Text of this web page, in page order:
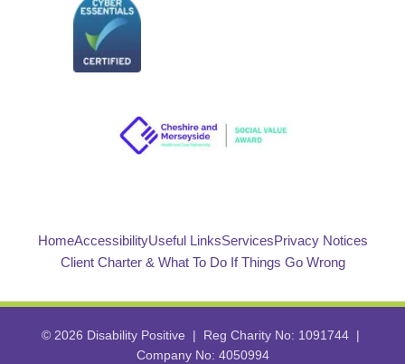
HomeAccessibilityUseful LinksServicesPrivacy Notices
Client Charter & What To Do If Things Go Wrong
© 2026 Disability Positive | Reg Charity No: 1091744 |
Company No: 4050994